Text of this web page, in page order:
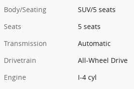
Body/Seating
SUV/5 seats
Seats
5 seats
Transmission
Automatic
Drivetrain
All-Wheel Drive
Engine
I-4 cyl